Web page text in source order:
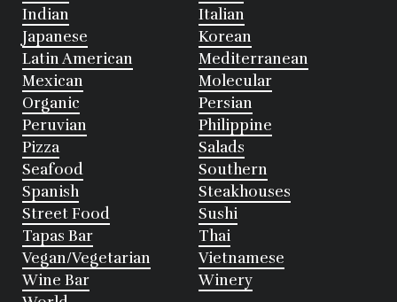
Indian
Italian
Japanese
Korean
Latin American
Mediterranean
Mexican
Molecular
Organic
Persian
Peruvian
Philippine
Pizza
Salads
Seafood
Southern
Spanish
Steakhouses
Street Food
Sushi
Tapas Bar
Thai
Vegan/Vegetarian
Vietnamese
Wine Bar
Winery